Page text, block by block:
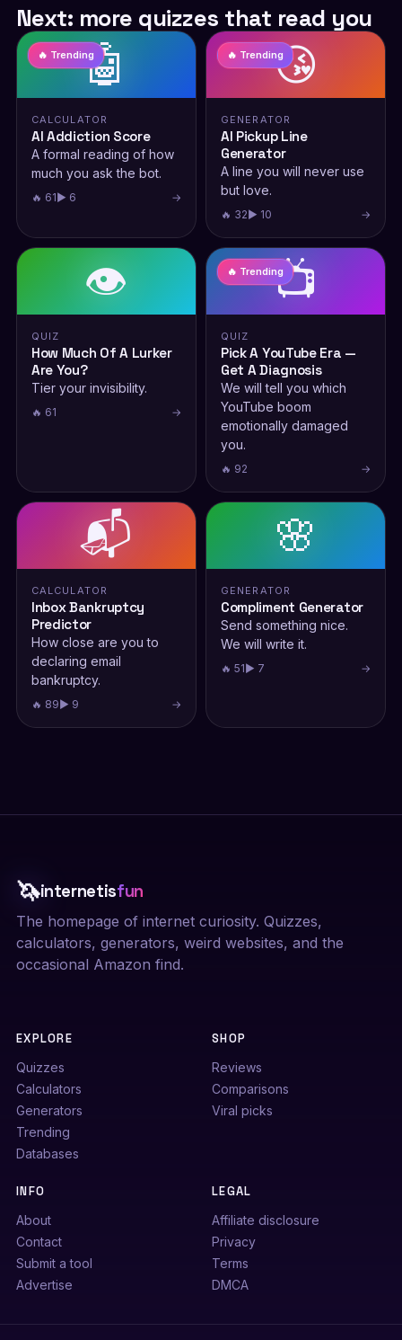
Next: more quizzes that read you
🤖
🔥 Trending
CALCULATOR
AI Addiction Score
A formal reading of how
much you ask the bot.
🔥 61▶ 6 →
😘
🔥 Trending
GENERATOR
AI Pickup Line
Generator
A line you will never use
but love.
🔥 32▶ 10 →
👁️
QUIZ
How Much Of A Lurker
Are You?
Tier your invisibility.
🔥 61 →
📺
🔥 Trending
QUIZ
Pick A YouTube Era —
Get A Diagnosis
We will tell you which
YouTube boom
emotionally damaged
you.
🔥 92 →
📬
CALCULATOR
Inbox Bankruptcy
Predictor
How close are you to
declaring email
bankruptcy.
🔥 89▶ 9 →
🌸
GENERATOR
Compliment Generator
Send something nice.
We will write it.
🔥 51▶ 7 →
🦄internetisfun
The homepage of internet curiosity. Quizzes,
calculators, generators, weird websites, and the
occasional Amazon find.
EXPLORE
Quizzes
Calculators
Generators
Trending
Databases
SHOP
Reviews
Comparisons
Viral picks
INFO
About
Contact
Submit a tool
Advertise
LEGAL
Affiliate disclosure
Privacy
Terms
DMCA